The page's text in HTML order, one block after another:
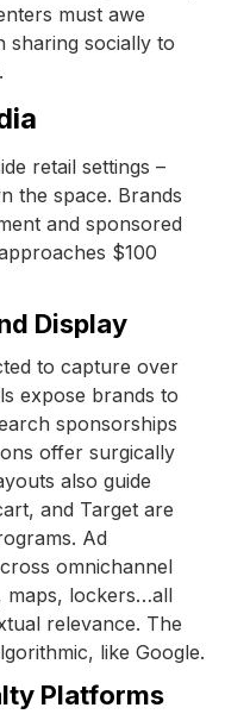
must awe
sharing socially to
retail settings –
the space. Brands
and sponsored
$100
Display
to capture over
expose brands to
sponsorships
offer surgically
also guide
and Target are
Ad
omnichannel
maps, lockers…all
relevance. The
like Google.
Platforms